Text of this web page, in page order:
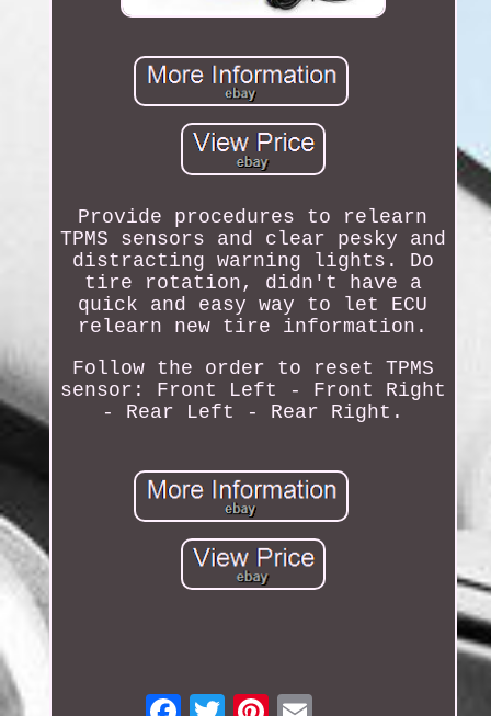
Provide procedures to relearn
TPMS sensors and clear pesky and
distracting warning lights. Do
tire rotation, didn't have a
quick and easy way to let ECU
relearn new tire information.
Follow the order to reset TPMS
sensor: Front Left - Front Right
- Rear Left - Rear Right.
Email